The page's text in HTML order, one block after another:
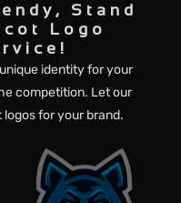
Stand
Logo
identity for your
competition. Let our
for your brand.